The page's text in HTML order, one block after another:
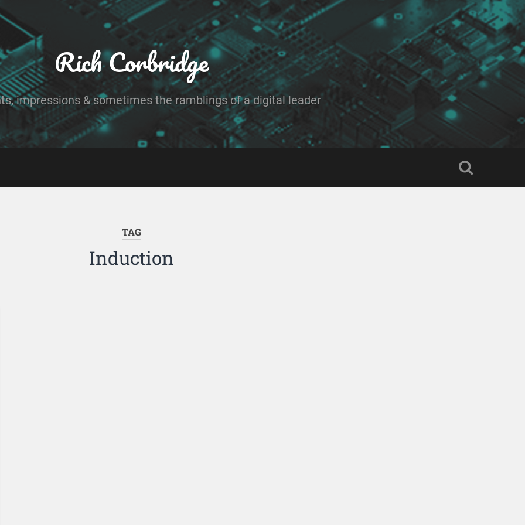
Rich Corbridge
impressions & sometimes the ramblings of a digital leader
TAG
Induction